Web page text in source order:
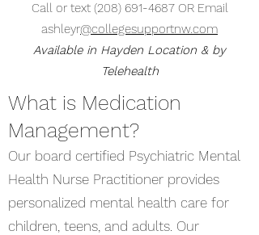
Call or text (208) 691-4687OR Email
ashleyr@collegesupportnw.com
Available in Hayden Location & by
Telehealth
What is Medication
Management?
Our board certified Psychiatric Mental
Health Nurse Practitioner provides
personalized mental health care for
children, teens, and adults. Our